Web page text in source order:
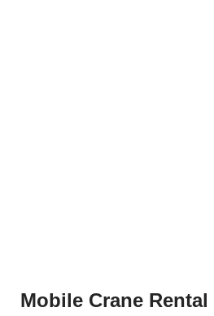
Mobile Crane